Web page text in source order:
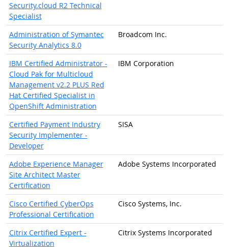
Security.cloud R2 Technical
Specialist
Administration of Symantec
Security Analytics 8.0
Broadcom Inc.
IBM Certified Administrator -
Cloud Pak for Multicloud
Management v2.2 PLUS Red
Hat Certified Specialist in
OpenShift Administration
IBM Corporation
Certified Payment Industry
Security Implementer -
Developer
SISA
Adobe Experience Manager
Site Architect Master
Certification
Adobe Systems Incorporated
Cisco Certified CyberOps
Professional Certification
Cisco Systems, Inc.
Citrix Certified Expert -
Virtualization
Citrix Systems Incorporated